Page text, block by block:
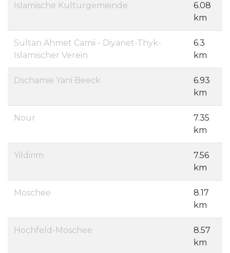
Islamische Kulturgemeinde
6.08
km
Sultan Ahmet Camii - Diyanet-Thyk-
Islamischer Verein
6.3
km
Dschamie Yani Beeck
6.93
km
Nour
7.35
km
Yildirim
7.56
km
Moschee
8.17
km
Hochfeld-Moschee
8.57
km